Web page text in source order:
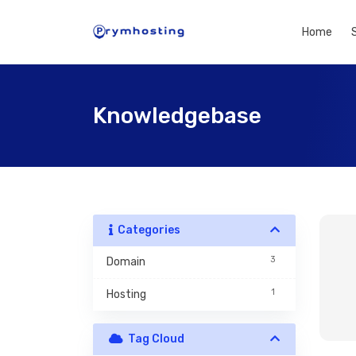
Home
Knowledgebase
Categories
3
Domain
1
Hosting
Tag Cloud